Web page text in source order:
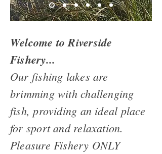
Welcome to Riverside
Fishery...
Our fishing lakes are
brimming with challenging
fish, providing an ideal place
for sport and relaxation.
Pleasure Fishery ONLY